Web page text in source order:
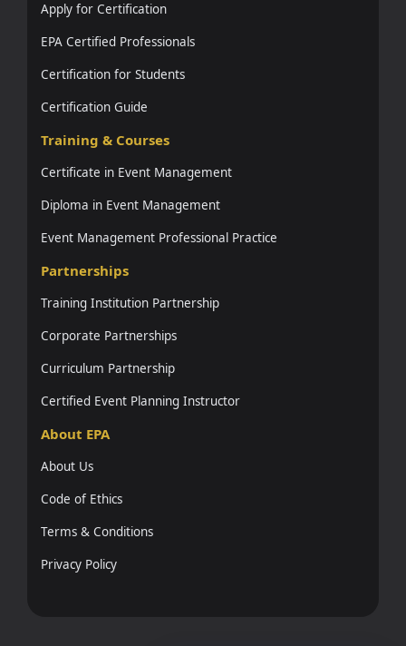
Apply for Certification
EPA Certified Professionals
Certification for Students
Certification Guide
Training & Courses
Certificate in Event Management
Diploma in Event Management
Event Management Professional Practice
Partnerships
Training Institution Partnership
Corporate Partnerships
Curriculum Partnership
Certified Event Planning Instructor
About EPA
About Us
Code of Ethics
Terms & Conditions
Privacy Policy